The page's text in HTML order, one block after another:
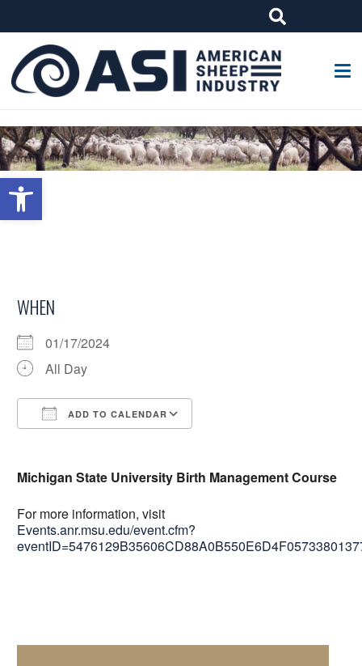
Open toolbar
WHEN
01/17/2024
All Day
ADD TO CALENDAR
Michigan State University Birth Management Course
For more information, visit
Events.anr.msu.edu/event.cfm?